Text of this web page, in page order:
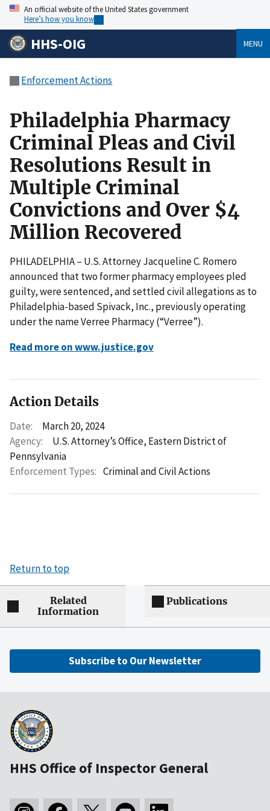
An official website of the United States government
Here’s how you know
HHS-OIG MENU
Enforcement Actions
Philadelphia Pharmacy
Criminal Pleas and Civil
Resolutions Result in
Multiple Criminal
Convictions and Over $4
Million Recovered
PHILADELPHIA – U.S. Attorney Jacqueline C. Romero
announced that two former pharmacy employees pled
guilty, were sentenced, and settled civil allegations as to
Philadelphia-based Spivack, Inc., previously operating
under the name Verree Pharmacy (“Verree”).
Read more on www.justice.gov
Action Details
Date:
March 20, 2024
Agency:
U.S. Attorney’s Office, Eastern District of
Pennsylvania
Enforcement Types: Criminal and Civil Actions
Return to top
Related
Information
Publications
Subscribe to Our Newsletter
HHS Office of Inspector General